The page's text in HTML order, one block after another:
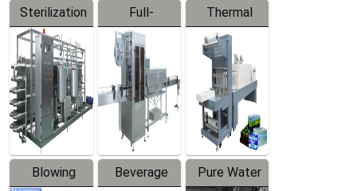
Sterilization
Series
Full-
automatic
Trapping
Labeler
Thermal
Contraction
Packaging
Machine
Blowing
Beverage
Pure Water